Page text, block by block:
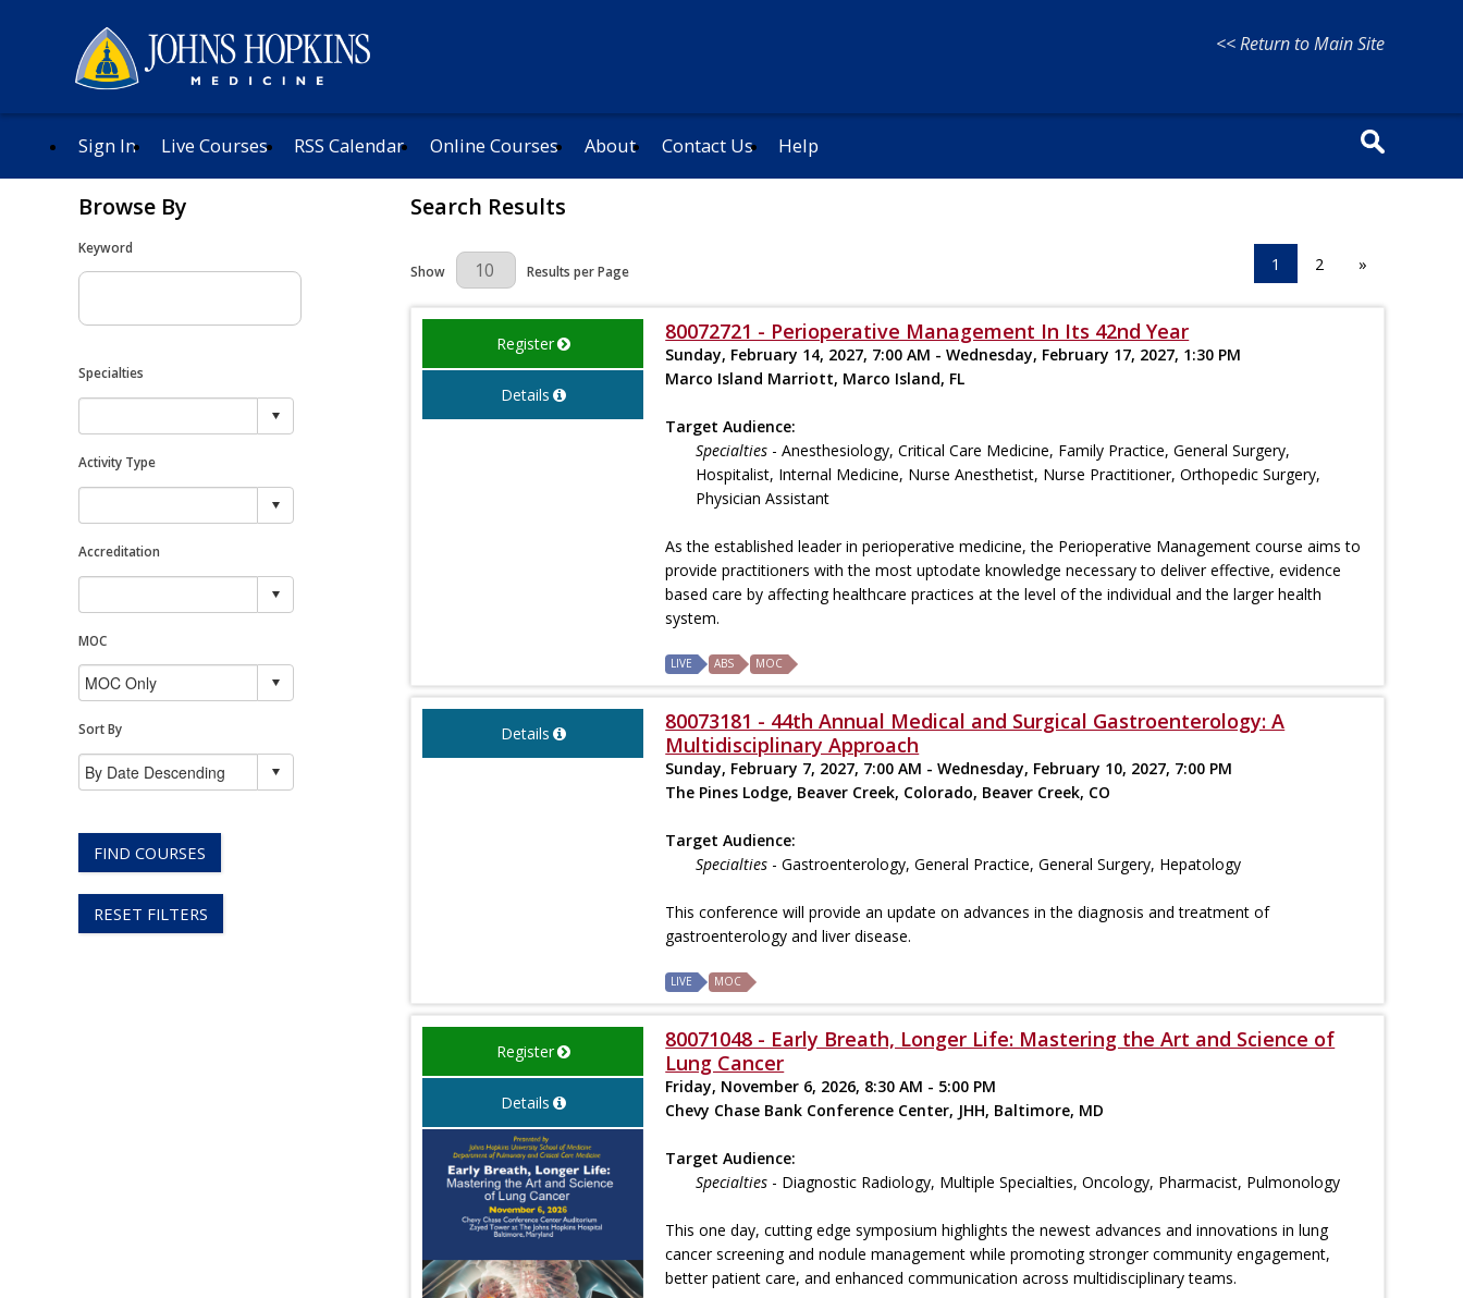
<< Return to Main Site
Sign In Live Courses RSS Calendar Online Courses About Contact Us Help
Browse By
Keyword
Specialties
Activity Type
Accreditation
MOC
Sort By
FIND COURSES
RESET FILTERS
Search Results
Results Per Page
Show Results per Page 1 2 »
Register
Details
80072721 - Perioperative Management In Its 42nd Year
Sunday, February 14, 2027, 7:00 AM - Wednesday, February 17, 2027, 1:30 PM
Marco Island Marriott, Marco Island, FL
Target Audience:
Specialties - Anesthesiology, Critical Care Medicine, Family Practice, General Surgery,
Hospitalist, Internal Medicine, Nurse Anesthetist, Nurse Practitioner, Orthopedic Surgery,
Physician Assistant
As the established leader in perioperative medicine, the Perioperative Management course aims to
provide practitioners with the most uptodate knowledge necessary to deliver effective, evidence
based care by affecting healthcare practices at the level of the individual and the larger health
system.
LIVE ABS MOC
Details
80073181 - 44th Annual Medical and Surgical Gastroenterology: A
Multidisciplinary Approach
Sunday, February 7, 2027, 7:00 AM - Wednesday, February 10, 2027, 7:00 PM
The Pines Lodge, Beaver Creek, Colorado, Beaver Creek, CO
Target Audience:
Specialties - Gastroenterology, General Practice, General Surgery, Hepatology
This conference will provide an update on advances in the diagnosis and treatment of
gastroenterology and liver disease.
LIVE MOC
Register
Details
80071048 - Early Breath, Longer Life: Mastering the Art and Science of
Lung Cancer
Friday, November 6, 2026, 8:30 AM - 5:00 PM
Chevy Chase Bank Conference Center, JHH, Baltimore, MD
Target Audience:
Specialties - Diagnostic Radiology, Multiple Specialties, Oncology, Pharmacist, Pulmonology
This one day, cutting edge symposium highlights the newest advances and innovations in lung
cancer screening and nodule management while promoting stronger community engagement,
better patient care, and enhanced communication across multidisciplinary teams.